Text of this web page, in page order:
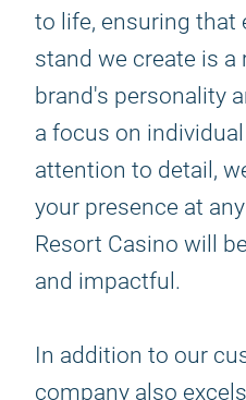
to life, ensuring that
stand we create is
brand's personality
a focus on
attention to detail,
your presence at
Resort Casino will
and impactful.
In addition to our
company also